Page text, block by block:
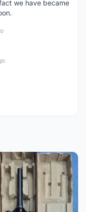
we have became